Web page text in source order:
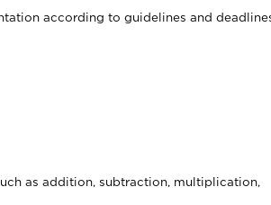
according to guidelines and
as addition, subtraction, multiplication,